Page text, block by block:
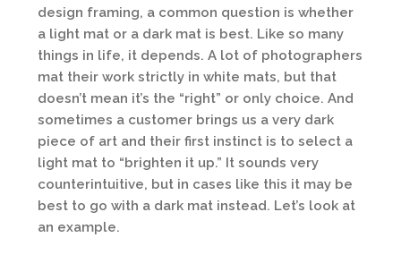
design framing, a common question is whether
a light mat or a dark mat is best. Like so many
things in life, it depends. A lot of photographers
mat their work strictly in white mats, but that
doesn’t mean it’s the “right” or only choice. And
sometimes a customer brings us a very dark
piece of art and their first instinct is to select a
light mat to “brighten it up.” It sounds very
counterintuitive, but in cases like this it may be
best to go with a dark mat instead. Let’s look at
an example.